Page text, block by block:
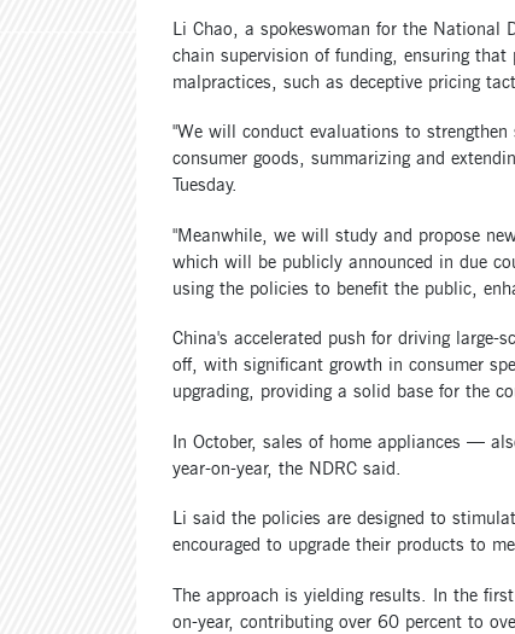
Li Chao, a spokeswoman for the National
chain supervision of funding, ensuring
malpractices, such as deceptive pricing
"We will conduct evaluations to
consumer goods, summarizing and
Tuesday.
"Meanwhile, we will study and propose
which will be publicly announced in due
using the policies to benefit the public,
China's accelerated push for driving large-
off, with significant growth in consumer
upgrading, providing a solid base for the
In October, sales of home appliances —
year-on-year, the NDRC said.
Li said the policies are designed to
encouraged to upgrade their products to
The approach is yielding results. In the
on-year, contributing over 60 percent to